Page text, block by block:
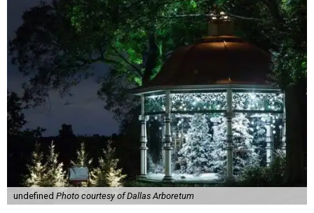
undefined Photo courtesy of Dallas Arboretum